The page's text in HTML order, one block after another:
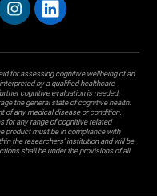
for assessing cognitive wellbeing of an
by a qualified healthcare
cognitive evaluation is needed.
the general state of cognitive health.
of any medical disease or condition.
for any range of cognitive related
product must be in compliance with
the researchers' institution and will be
shall be under the provisions of all